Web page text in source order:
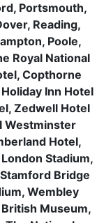
Portsmouth,
Reading,
Poole,
Royal National
Copthorne
Inn Hotel
Zedwell Hotel
Westminster
Hotel,
Stadium,
Bridge
Wembley
Museum,